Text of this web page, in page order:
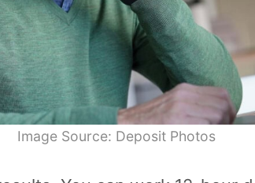
Image Source: Deposit Photos